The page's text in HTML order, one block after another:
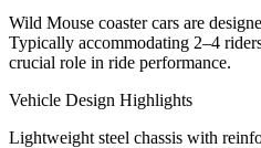
Wild Mouse coaster cars are
Typically accommodating 2–4
crucial role in ride performance.
Vehicle Design Highlights
Lightweight steel chassis with